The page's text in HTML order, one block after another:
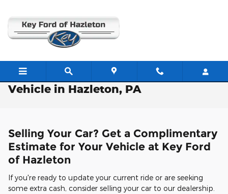
Free Valuation: Trade / Sell Us Your
Vehicle in Hazleton, PA
Selling Your Car? Get a Complimentary
Estimate for Your Vehicle at Key Ford
of Hazleton
If you're ready to update your current ride or are seeking
some extra cash, consider selling your car to our dealership.